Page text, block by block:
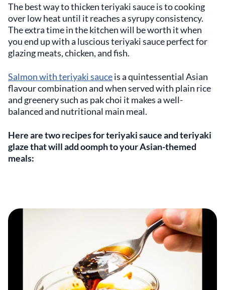
The best way to thicken teriyaki sauce is to cooking
over low heat until it reaches a syrupy consistency.
The extra time in the kitchen will be worth it when
you end up with a luscious teriyaki sauce perfect for
glazing meats, chicken, and fish.
Salmon with teriyaki sauceis a quintessential Asian
flavour combination and when served with plain rice
and greenery such as pak choi it makes a well-
balanced and nutritional main meal.
Here are two recipes for teriyaki sauce and teriyaki
glaze that will add oomph to your Asian-themed
meals: